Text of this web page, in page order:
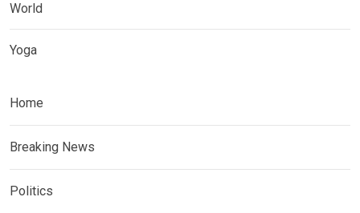
World
Yoga
Home
Breaking News
Politics